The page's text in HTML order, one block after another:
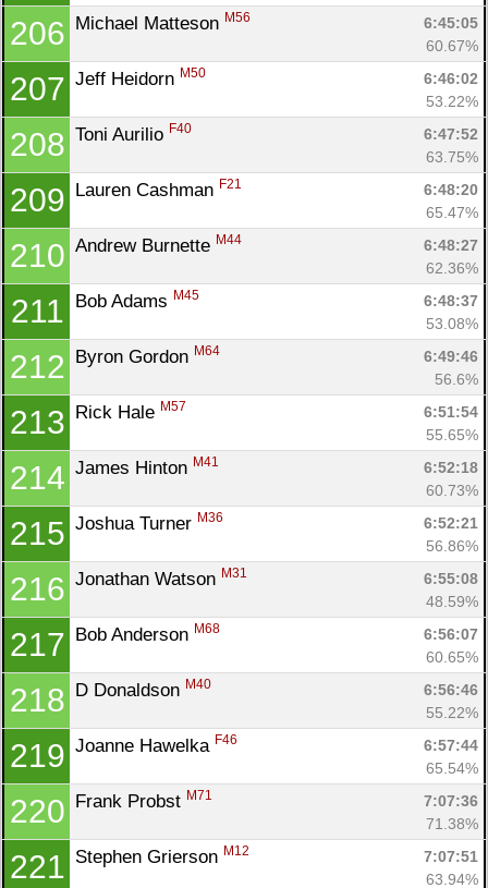
206 Michael Matteson M56
6:45:05
60.67%
207 Jeff Heidorn M50
6:46:02
53.22%
208 Toni Aurilio F40
6:47:52
63.75%
209 Lauren Cashman F21
6:48:20
65.47%
210 Andrew Burnette M44
6:48:27
62.36%
211 Bob Adams M45
6:48:37
53.08%
212 Byron Gordon M64
6:49:46
56.6%
213 Rick Hale M57
6:51:54
55.65%
214 James Hinton M41
6:52:18
60.73%
215 Joshua Turner M36
6:52:21
56.86%
216 Jonathan Watson M31
6:55:08
48.59%
217 Bob Anderson M68
6:56:07
60.65%
218 D Donaldson M40
6:56:46
55.22%
219 Joanne Hawelka F46
6:57:44
65.54%
220 Frank Probst M71
7:07:36
71.38%
221 Stephen Grierson M12
7:07:51
63.94%